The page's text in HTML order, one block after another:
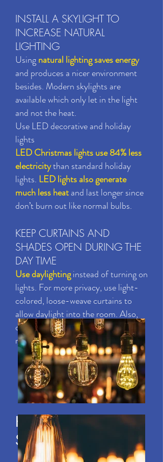
INSTALL A SKYLIGHT TO
INCREASE NATURAL
LIGHTING
Usingnatural lighting saves energy
and produces a nicer environment
besides. Modern skylights are
available which only let in the light
and not the heat.
Use LED decorative and holiday
lights
LED Christmas lights use 84% less
electricitythan standard holiday
lights. LED lights also generate
much less heatand last longer since
don’t burn out like normal bulbs.
KEEP CURTAINS AND
SHADES OPEN DURING THE
DAY TIME
Use daylightinginstead of turning on
lights. For more privacy, use light-
colored, loose-weave curtains to
allow daylight into the room. Also,
decorate with lighter colors that
reflect daylight.
HEALTHY ENERGY
SAVING HABITS